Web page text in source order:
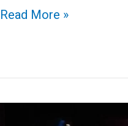
Celebrating
STEMM
Read More »